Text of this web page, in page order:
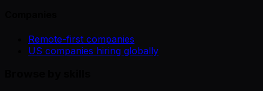
Remote-first companies
US companies hiring globally